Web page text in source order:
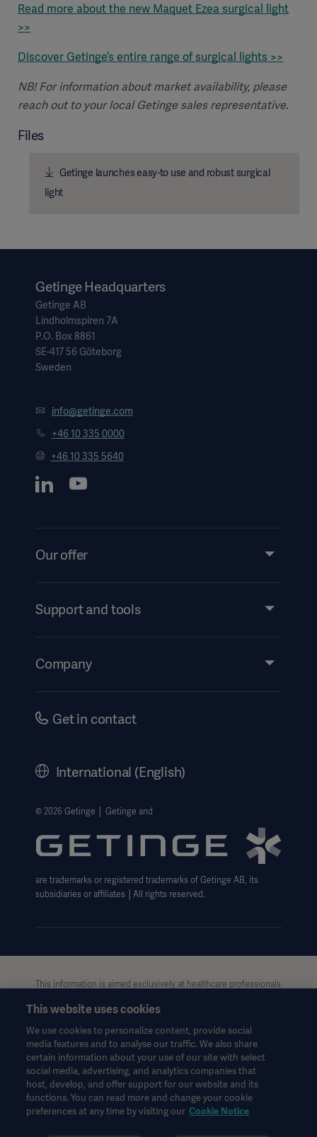
Americas
Read more about the new Maquet Ezea surgical light
>>
Discover Getinge’s entire range of surgical lights >>
NB! For information about market availability, please
reach out to your local Getinge sales representative.
Files
Getinge launches easy-to use and robust surgical
light
Getinge Headquarters
Getinge AB
Lindholmspiren 7A
P.O. Box 8861
SE-417 56 Göteborg
Sweden
info@getinge.com
+46 10 335 0000
+46 10 335 5640
Our offer
Services
Support and tools
Events
Company
Careers
Getinge Privacy Center
Website use disclaimer
Get in contact
International (English)
© 2026 Getinge │ Getinge and
are trademarks or registered trademarks of Getinge AB, its
subsidiaries or affiliates │All rights reserved.
This information is aimed exclusively at healthcare professionals
purposes only, is not exhaustive and therefore should not be
relied upon as a replacement of the Instructions for Use, service
manual or medical advice. Getinge shall bear no responsibility or
liability for any action or omission of any party based upon this
material, and reliance is solely at the user’s risk.
Any therapy, solution or product mentioned might not be
available or allowed in your country. Information may not be
copied or used, in whole or in part, without written permission
This website uses cookies
We use cookies to personalize content, provide social
media features and to analyse our traffic. We also share
certain information about your use of our site with select
social media, advertising, and analytics companies that
host, develop, and offer support for our website and its
functions. You can read more and change your cookie
preferences at any time by visiting our Cookie Notice